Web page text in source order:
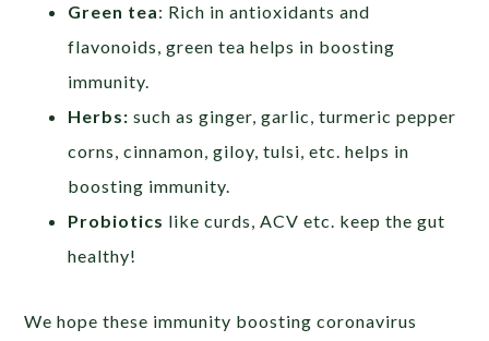
Green tea: Rich in antioxidants and
flavonoids, green tea helps in boosting
immunity.
Herbs: such as ginger, garlic, turmeric pepper
corns, cinnamon, giloy, tulsi, etc. helps in
boosting immunity.
Probiotics like curds, ACV etc. keep the gut
healthy!
We hope these immunity boosting coronavirus